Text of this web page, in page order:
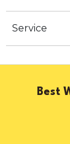
Service
Best